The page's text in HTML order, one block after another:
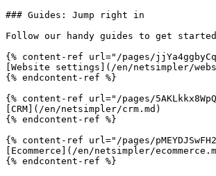
### Guides: Jump right in
Follow our handy guides to get
{% content-ref url="/pages/
[Website settings](/en/netsimpler/
{% endcontent-ref %}
{% content-ref url="/pages/
[CRM](/en/netsimpler/crm.md)
{% endcontent-ref %}
{% content-ref url="/pages/
[Ecommerce](/en/netsimpler/
{% endcontent-ref %}